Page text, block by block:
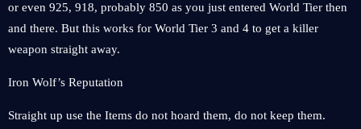
or even 925, 918, probably 850 as you just entered World Tier then
and there. But this works for World Tier 3 and 4 to get a killer
weapon straight away.
Iron Wolf’s Reputation
Straight up use the Items do not hoard them, do not keep them.